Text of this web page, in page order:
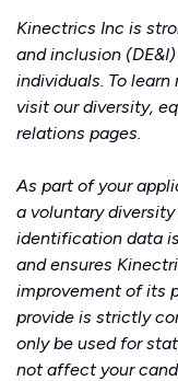
Kinectrics Inc is
and inclusion
individuals. To
visit ourdiversity,
relations pages.
As part of your
a voluntary
identification data
and ensures
improvement of its
provide is strictly
only be used for
not affect your